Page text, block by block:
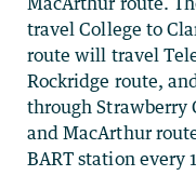
travel College to
route will travel
Rockridge route,
through Strawberry
and MacArthur
BART station every